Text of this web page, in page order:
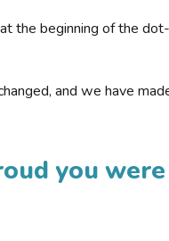
the beginning of the
and we have
you